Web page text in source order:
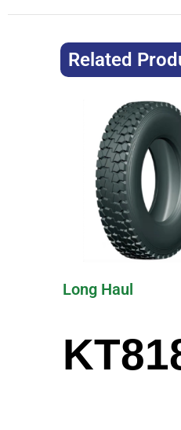
Related
Long Haul